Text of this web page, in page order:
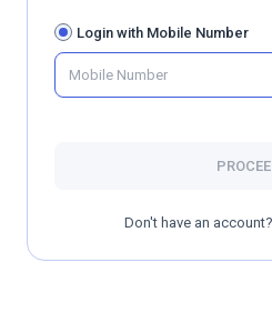
Login with Mobile Number
Don't have an account?